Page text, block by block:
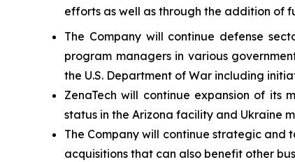
efforts as well as through the addition of
The Company will continue defense
program managers in various
the U.S. Department of War including
ZenaTech will continue expansion of
status in the Arizona facility and Ukraine
The Company will continue strategic
acquisitions that can also benefit other